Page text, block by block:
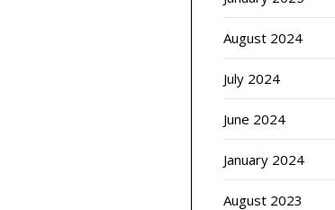
August 2024
July 2024
June 2024
January 2024
August 2023